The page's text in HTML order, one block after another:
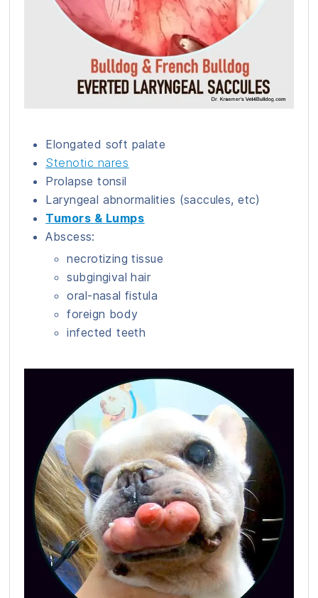
Elongated soft palate
Stenotic nares
Prolapse tonsil
Laryngeal abnormalities (saccules, etc)
Tumors & Lumps
Abscess:
necrotizing tissue
subgingival hair
oral-nasal fistula
foreign body
infected teeth